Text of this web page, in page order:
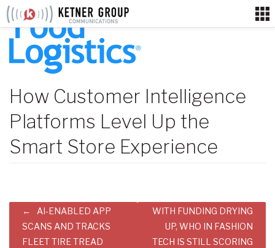
Skip
How Customer Intelligence
Platforms Level Up the
Smart Store Experience
Post
navigation
AI-ENABLED APP
SCANS AND TRACKS
FLEET TIRE TREAD
WITH FUNDING DRYING
UP, WHO IN FASHION
TECH IS STILL SCORING